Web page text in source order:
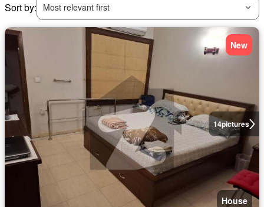
Sort by:
Most relevant first
14pictures
New
House